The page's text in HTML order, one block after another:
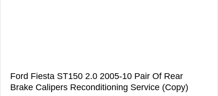
Ford Fiesta ST150 2.0 2005-10 Pair Of Rear
Brake Calipers Reconditioning Service (Copy)